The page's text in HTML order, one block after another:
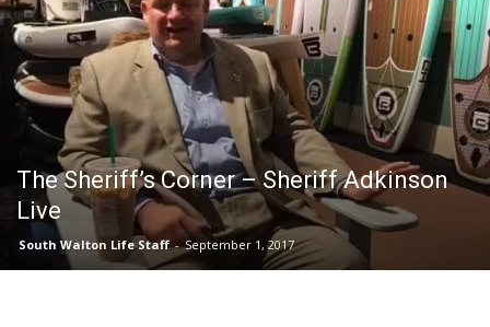
|
30A
News,
The Sheriff’s Corner – Sheriff Adkinson
Live
South Walton Life Staff - September 1, 2017